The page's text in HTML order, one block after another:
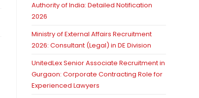
Authority of India: Detailed Notification
2026
Ministry of External Affairs Recruitment
2026: Consultant (Legal) in DE Division
UnitedLex Senior Associate Recruitment in
Gurgaon: Corporate Contracting Role for
Experienced Lawyers